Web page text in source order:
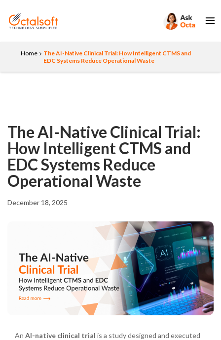
Home
The AI-Native Clinical Trial: How Intelligent CTMS and
EDC Systems Reduce Operational Waste
The AI-Native Clinical Trial:
How Intelligent CTMS and
EDC Systems Reduce
Operational Waste
December 18, 2025
An AI-native clinical trial is a study designed and executed